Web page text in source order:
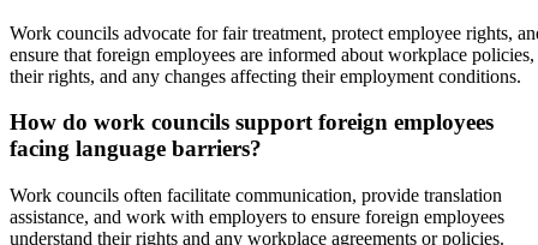
Work councils advocate for fair treatment, protect employee rights,
ensure that foreign employees are informed about workplace policies,
their rights, and any changes affecting their employment conditions.
How do work councils support foreign employees
facing language barriers?
Work councils often facilitate communication, provide translation
assistance, and work with employers to ensure foreign employees
understand their rights and any workplace agreements or policies.